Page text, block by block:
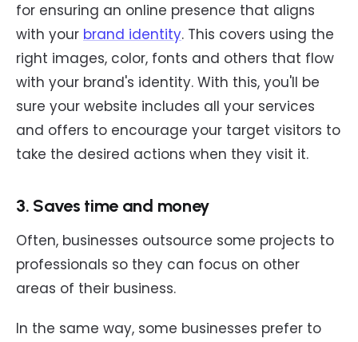
for ensuring an online presence that aligns
with your brand identity. This covers using the
right images, color, fonts and others that flow
with your brand's identity. With this, you'll be
sure your website includes all your services
and offers to encourage your target visitors to
take the desired actions when they visit it.
3. Saves time and money
Often, businesses outsource some projects to
professionals so they can focus on other
areas of their business.
In the same way, some businesses prefer to